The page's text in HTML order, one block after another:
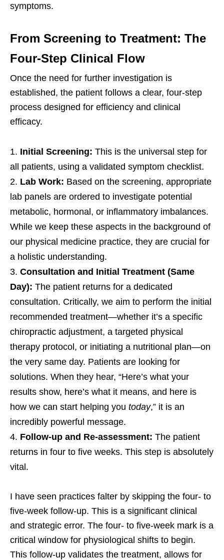
symptoms.
From Screening to Treatment: The
Four-Step Clinical Flow
Once the need for further investigation is
established, the patient follows a clear, four-step
process designed for efficiency and clinical
efficacy.
Initial Screening: This is the universal step for
all patients, using a validated symptom checklist.
Lab Work: Based on the screening, appropriate
lab panels are ordered to investigate potential
metabolic, hormonal, or inflammatory imbalances.
While we keep these aspects in the background of
our physical medicine practice, they are crucial for
a holistic understanding.
Consultation and Initial Treatment (Same
Day): The patient returns for a dedicated
consultation. Critically, we aim to perform the initial
recommended treatment—whether it’s a specific
chiropractic adjustment, a targeted physical
therapy protocol, or initiating a nutritional plan—on
the very same day. Patients are looking for
solutions. When they hear, “Here’s what your
results show, here’s what it means, and here is
how we can start helping you today,” it is an
incredibly powerful message.
Follow-up and Re-assessment: The patient
returns in four to five weeks. This step is absolutely
vital.
I have seen practices falter by skipping the four- to
five-week follow-up. This is a significant clinical
and strategic error. The four- to five-week mark is a
critical window for physiological shifts to begin.
This follow-up validates the treatment, allows for